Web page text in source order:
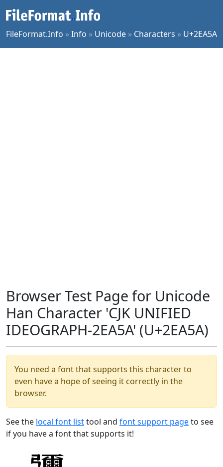
FileFormat.Info »Info » Unicode » Characters » U+2EA5A
Browser Test Page for Unicode
Han Character 'CJK UNIFIED
IDEOGRAPH-2EA5A' (U+2EA5A)
You need a font that supports this character to
even have a hope of seeing it correctly in the
browser.
See the local font listtool and font support pageto see
if you have a font that supports it!